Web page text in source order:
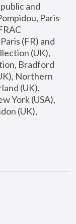
and
Paris
(FR) and
(UK),
Bradford
Northern
(UK),
York (USA),
(UK),